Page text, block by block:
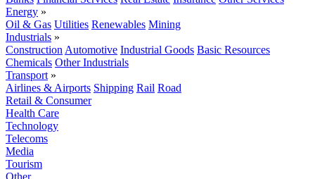
Energy »
Oil & Gas Utilities Renewables Mining
Industrials »
Construction Automotive Industrial Goods Basic Resources
Chemicals Other Industrials
Transport »
Airlines & Airports Shipping Rail Road
Retail & Consumer
Health Care
Technology
Telecoms
Media
Tourism
Other